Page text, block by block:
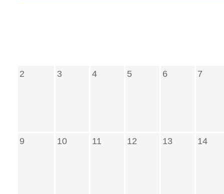
2 3 4 5 6 7
9 10 11 12 13 14